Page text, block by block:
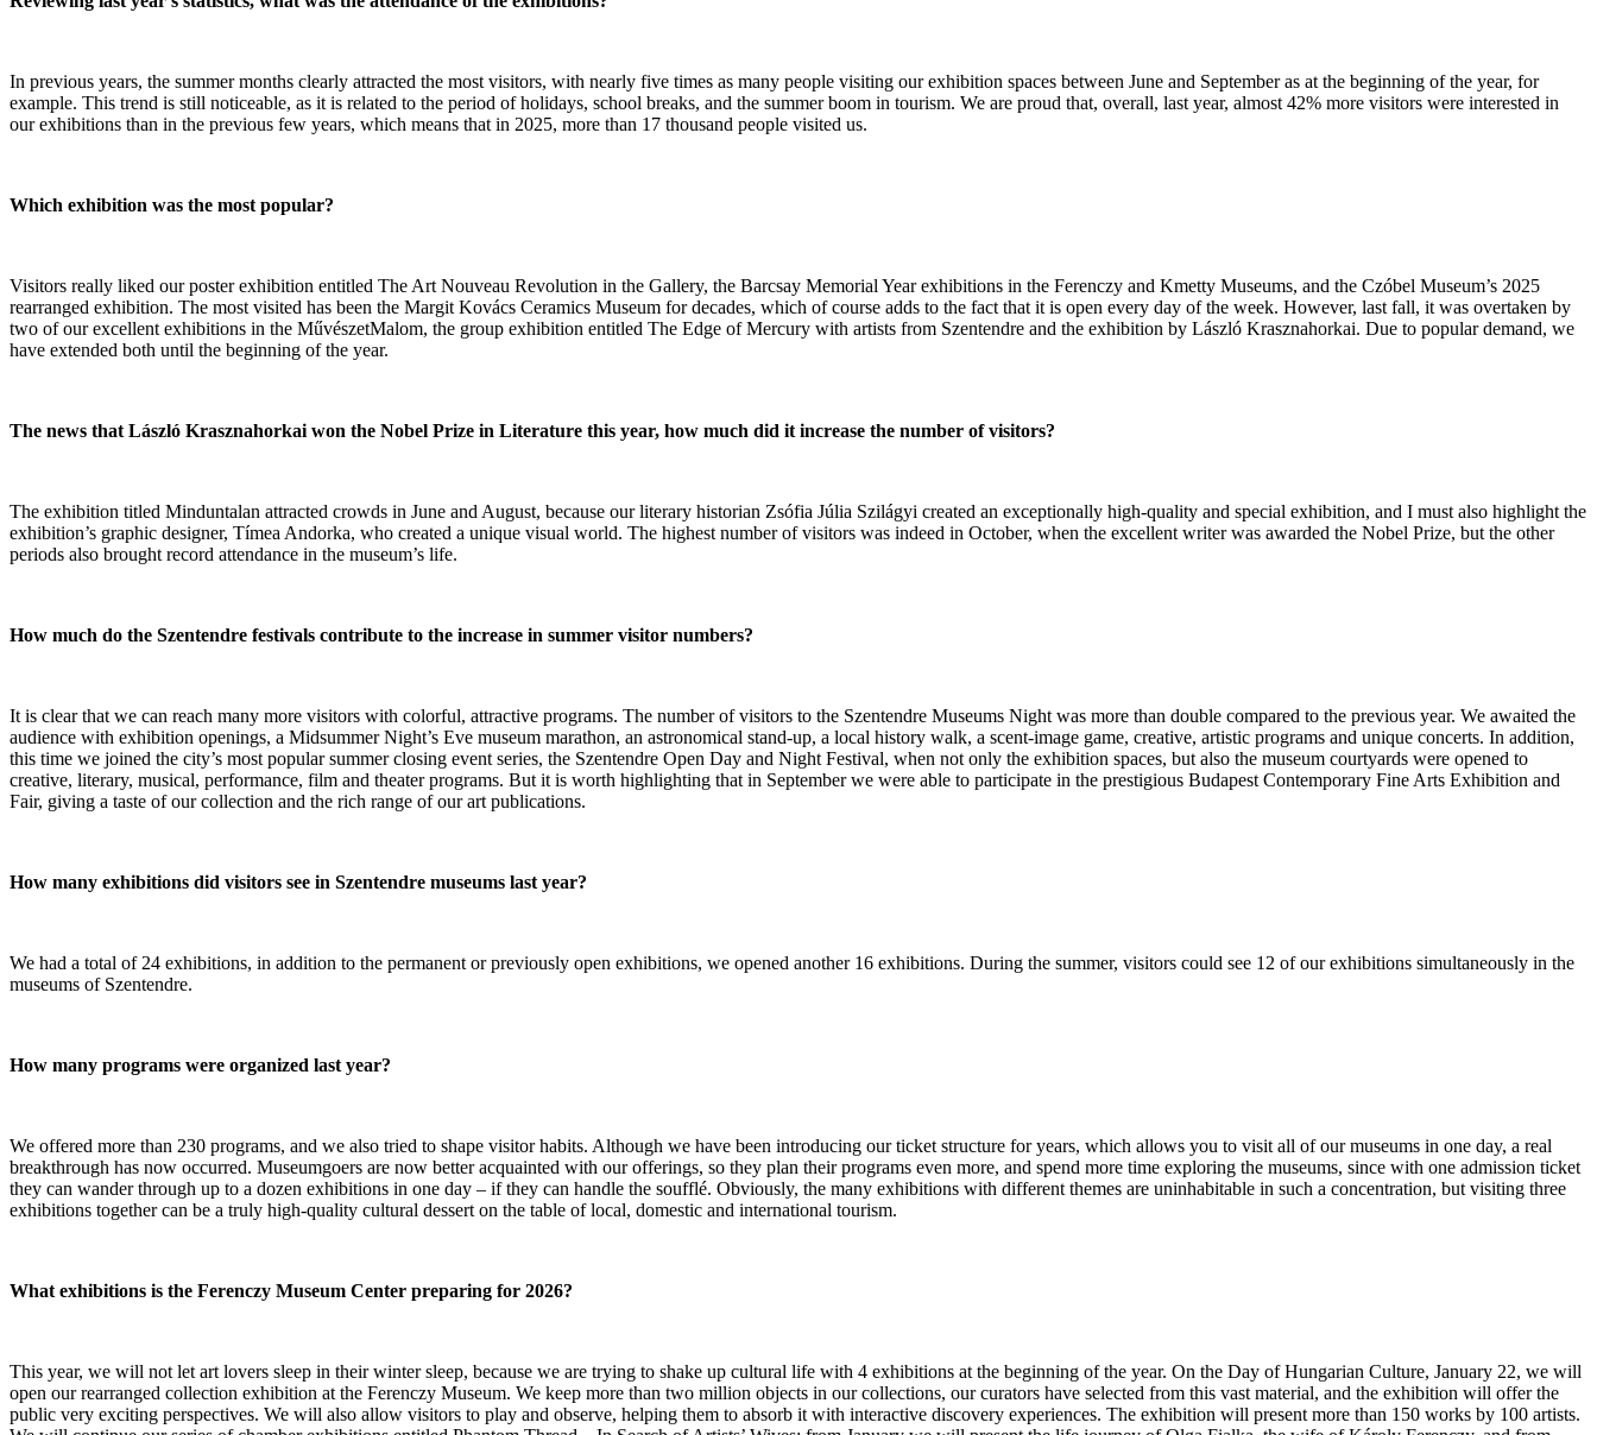
In previous years, the summer months clearly attracted the most visitors, with nearly five times as many people visiting our exhibition spaces between June and September as at the beginning of the year, for
example. This trend is still noticeable, as it is related to the period of holidays, school breaks, and the summer boom in tourism. We are proud that, overall, last year, almost 42% more visitors were interested in
our exhibitions than in the previous few years, which means that in 2025, more than 17 thousand people visited us.
Which exhibition was the most popular?
Visitors really liked our poster exhibition entitled The Art Nouveau Revolution in the Gallery, the Barcsay Memorial Year exhibitions in the Ferenczy and Kmetty Museums, and the Czóbel Museum’s 2025
rearranged exhibition. The most visited has been the Margit Kovács Ceramics Museum for decades, which of course adds to the fact that it is open every day of the week. However, last fall, it was overtaken by
two of our excellent exhibitions in the MűvészetMalom, the group exhibition entitled The Edge of Mercury with artists from Szentendre and the exhibition by László Krasznahorkai. Due to popular demand, we
have extended both until the beginning of the year.
The news that László Krasznahorkai won the Nobel Prize in Literature this year, how much did it increase the number of visitors?
The exhibition titled Minduntalan attracted crowds in June and August, because our literary historian Zsófia Júlia Szilágyi created an exceptionally high-quality and special exhibition, and I must also highlight the
exhibition’s graphic designer, Tímea Andorka, who created a unique visual world. The highest number of visitors was indeed in October, when the excellent writer was awarded the Nobel Prize, but the other
periods also brought record attendance in the museum’s life.
How much do the Szentendre festivals contribute to the increase in summer visitor numbers?
It is clear that we can reach many more visitors with colorful, attractive programs. The number of visitors to the Szentendre Museums Night was more than double compared to the previous year. We awaited the
audience with exhibition openings, a Midsummer Night’s Eve museum marathon, an astronomical stand-up, a local history walk, a scent-image game, creative, artistic programs and unique concerts. In addition,
this time we joined the city’s most popular summer closing event series, the Szentendre Open Day and Night Festival, when not only the exhibition spaces, but also the museum courtyards were opened to
creative, literary, musical, performance, film and theater programs. But it is worth highlighting that in September we were able to participate in the prestigious Budapest Contemporary Fine Arts Exhibition and
Fair, giving a taste of our collection and the rich range of our art publications.
How many exhibitions did visitors see in Szentendre museums last year?
We had a total of 24 exhibitions, in addition to the permanent or previously open exhibitions, we opened another 16 exhibitions. During the summer, visitors could see 12 of our exhibitions simultaneously in the
museums of Szentendre.
How many programs were organized last year?
We offered more than 230 programs, and we also tried to shape visitor habits. Although we have been introducing our ticket structure for years, which allows you to visit all of our museums in one day, a real
breakthrough has now occurred. Museumgoers are now better acquainted with our offerings, so they plan their programs even more, and spend more time exploring the museums, since with one admission ticket
they can wander through up to a dozen exhibitions in one day – if they can handle the soufflé. Obviously, the many exhibitions with different themes are uninhabitable in such a concentration, but visiting three
exhibitions together can be a truly high-quality cultural dessert on the table of local, domestic and international tourism.
What exhibitions is the Ferenczy Museum Center preparing for 2026?
This year, we will not let art lovers sleep in their winter sleep, because we are trying to shake up cultural life with 4 exhibitions at the beginning of the year. On the Day of Hungarian Culture, January 22, we will
open our rearranged collection exhibition at the Ferenczy Museum. We keep more than two million objects in our collections, our curators have selected from this vast material, and the exhibition will offer the
public very exciting perspectives. We will also allow visitors to play and observe, helping them to absorb it with interactive discovery experiences. The exhibition will present more than 150 works by 100 artists.